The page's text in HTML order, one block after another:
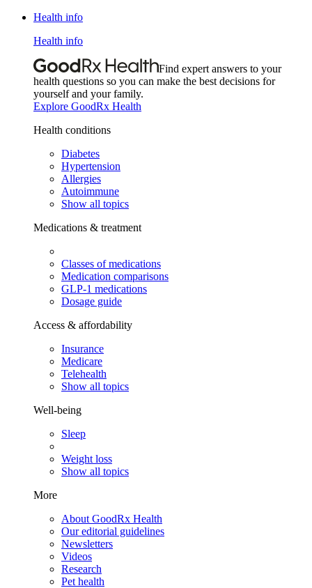
Health info
Health info
Find expert answers to your
health questions so you can make the best decisions for
yourself and your family.
Explore GoodRx Health
Health conditions
Diabetes
Hypertension
Allergies
Autoimmune
Show all topics
Medications & treatment
Classes of medications
Medication comparisons
GLP-1 medications
Dosage guide
Access & affordability
Insurance
Medicare
Telehealth
Show all topics
Well-being
Sleep
Weight loss
Show all topics
More
About GoodRx Health
Our editorial guidelines
Newsletters
Videos
Research
Pet health